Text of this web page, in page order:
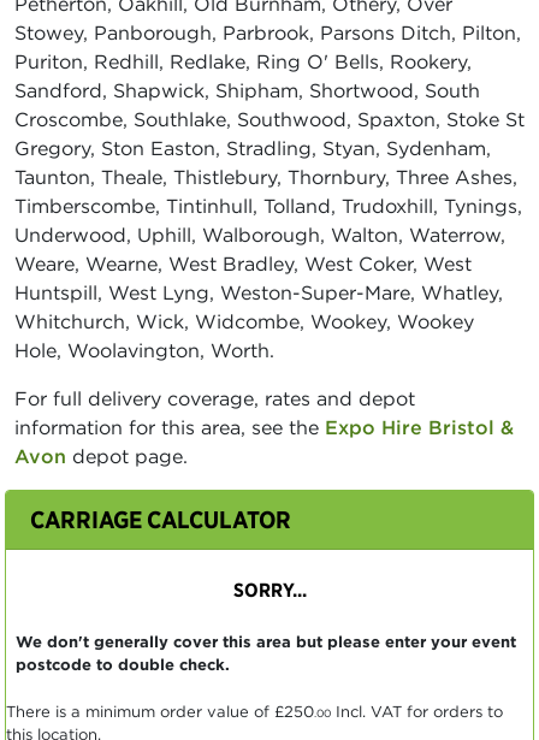
Stowey, Panborough, Parbrook, Parsons Ditch, Pilton,
Puriton, Redhill, Redlake, Ring O' Bells, Rookery,
Sandford, Shapwick, Shipham, Shortwood, South
Croscombe, Southlake, Southwood, Spaxton, Stoke St
Gregory, Ston Easton, Stradling, Styan, Sydenham,
Taunton, Theale, Thistlebury, Thornbury, Three Ashes,
Timberscombe, Tintinhull, Tolland, Trudoxhill, Tynings,
Underwood, Uphill, Walborough, Walton, Waterrow,
Weare, Wearne, West Bradley, West Coker, West
Huntspill, West Lyng, Weston-Super-Mare, Whatley,
Whitchurch, Wick, Widcombe, Wookey, Wookey
Hole, Woolavington, Worth.
For full delivery coverage, rates and depot
information for this area, see the Expo Hire Bristol &
Avon depot page.
CARRIAGE CALCULATOR
SORRY...
We don't generally cover this area but please enter your event
postcode to double check.
There is a minimum order value of £250.00 Incl. VAT for orders to
this location.